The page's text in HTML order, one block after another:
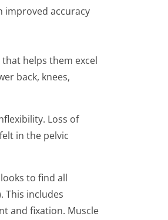
improved accuracy
helps them excel
back, knees,
Loss of
in the pelvic
to find all
This includes
and fixation. Muscle